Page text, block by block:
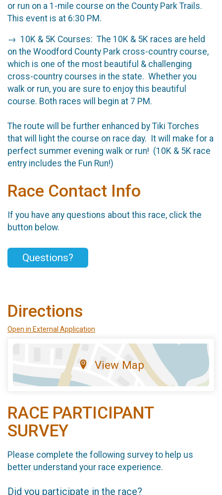
or run on a 1-mile course on the County Park Trails.
This event is at 6:30 PM.
→ 10K & 5K Courses: The 10K & 5K races are held
on the Woodford County Park cross-country course,
which is one of the most beautiful & challenging
cross-country courses in the state. Whether you
walk or run, you are sure to enjoy this beautiful
course. Both races will begin at 7 PM.
The route will be further enhanced by Tiki Torches
that will light the course on race day. It will make for a
perfect summer evening walk or run! (10K & 5K race
entry includes the Fun Run!)
Race Contact Info
If you have any questions about this race, click the
button below.
Questions?
Directions
Open in External Application
View Map
RACE PARTICIPANT
SURVEY
Please complete the following survey to help us
better understand your race experience.
Did you participate in the race?